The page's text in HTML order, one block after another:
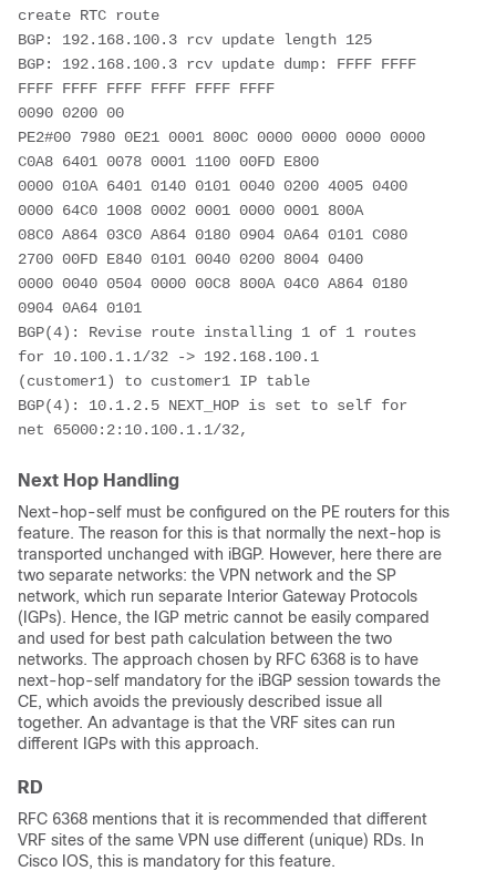
create RTC route
BGP: 192.168.100.3 rcv update length 125
BGP: 192.168.100.3 rcv update dump: FFFF FFFF
FFFF FFFF FFFF FFFF FFFF FFFF
0090 0200 00
PE2#00 7980 0E21 0001 800C 0000 0000 0000 0000
C0A8 6401 0078 0001 1100 00FD E800
0000 010A 6401 0140 0101 0040 0200 4005 0400
0000 64C0 1008 0002 0001 0000 0001 800A
08C0 A864 03C0 A864 0180 0904 0A64 0101 C080
2700 00FD E840 0101 0040 0200 8004 0400
0000 0040 0504 0000 00C8 800A 04C0 A864 0180
0904 0A64 0101
BGP(4): Revise route installing 1 of 1 routes
for 10.100.1.1/32 -> 192.168.100.1
(customer1) to customer1 IP table
BGP(4): 10.1.2.5 NEXT_HOP is set to self for
net 65000:2:10.100.1.1/32,
Next Hop Handling
Next-hop-self must be configured on the PE routers for this
feature. The reason for this is that normally the next-hop is
transported unchanged with iBGP. However, here there are
two separate networks: the VPN network and the SP
network, which run separate Interior Gateway Protocols
(IGPs). Hence, the IGP metric cannot be easily compared
and used for best path calculation between the two
networks. The approach chosen by RFC 6368 is to have
next-hop-self mandatory for the iBGP session towards the
CE, which avoids the previously described issue all
together. An advantage is that the VRF sites can run
different IGPs with this approach.
RD
RFC 6368 mentions that it is recommended that different
VRF sites of the same VPN use different (unique) RDs. In
Cisco IOS, this is mandatory for this feature.